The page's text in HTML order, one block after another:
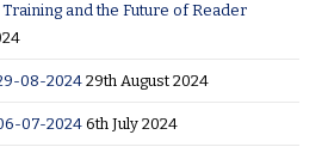
Training and the Future of Reader
08-2024 29th August 2024
07-2024 6th July 2024